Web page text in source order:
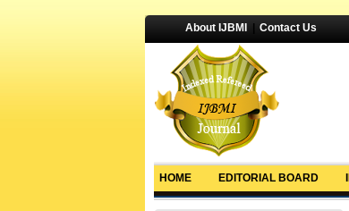
About IJBMI Contact Us
HOME EDITORIAL BOARD